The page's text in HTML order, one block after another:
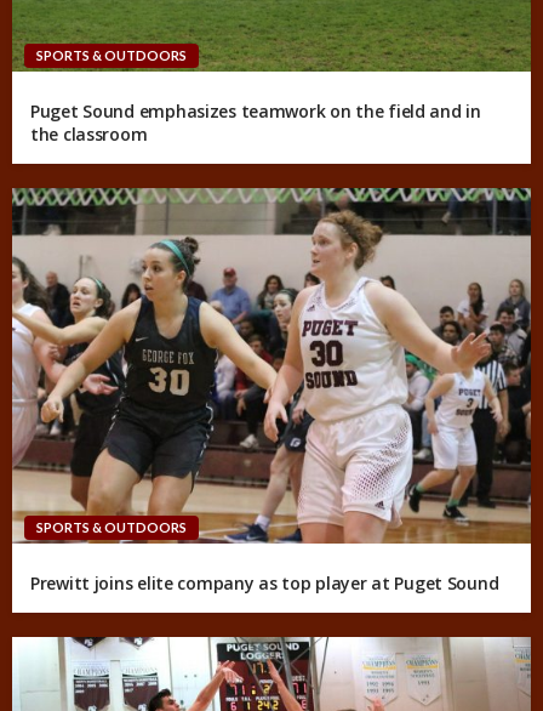
SPORTS & OUTDOORS
Puget Sound emphasizes teamwork on the field and in
the classroom
SPORTS & OUTDOORS
Prewitt joins elite company as top player at Puget Sound